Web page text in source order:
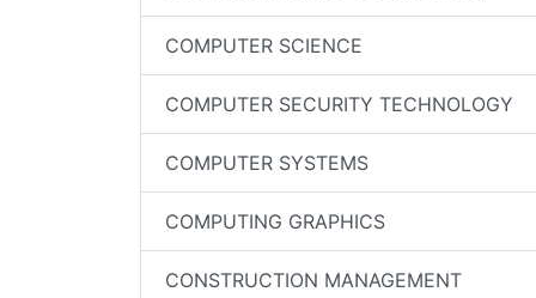
COMPUTER SCIENCE
COMPUTER SECURITY TECHNOLOGY
COMPUTER SYSTEMS
COMPUTING GRAPHICS
CONSTRUCTION MANAGEMENT